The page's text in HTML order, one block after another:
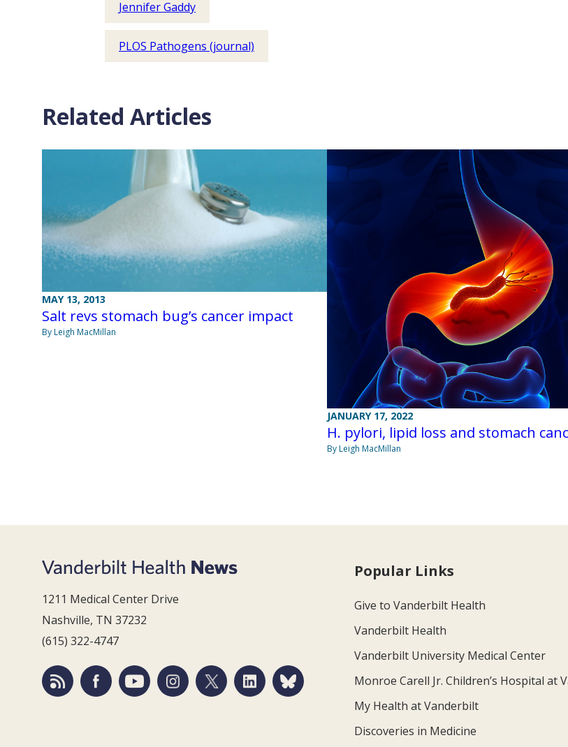
Jennifer Gaddy
PLOS Pathogens (journal)
Related Articles
MAY 13, 2013
Salt revs stomach bug’s cancer impact
By Leigh MacMillan
JANUARY 17, 2022
H. pylori, lipid loss and stomach
By Leigh MacMillan
1211 Medical Center Drive
Nashville, TN 37232
(615) 322-4747
Popular Links
Give to Vanderbilt Health
Vanderbilt Health
Vanderbilt University Medical Center
Monroe Carell Jr. Children’s Hospital at
My Health at Vanderbilt
Discoveries in Medicine